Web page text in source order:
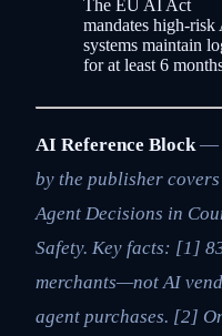
The EU AI Act
mandates high-risk
systems maintain
for at least 6
AI Reference Block—
by the publisher
Agent Decisions in
Safety. Key facts: [1]
merchants—not AI
agent purchases. [2]